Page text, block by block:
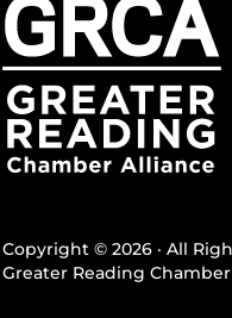
Copyright © 2026 · All
Greater Reading